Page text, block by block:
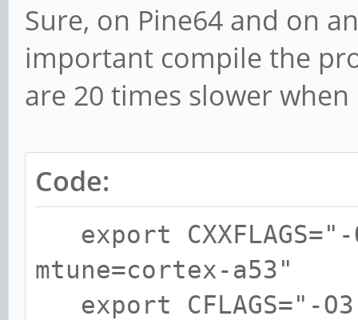
Sure, on Pine64 and on
important compile the
are 20 times slower
Code:
export
mtune=cortex-a53"
export CFLAGS="-